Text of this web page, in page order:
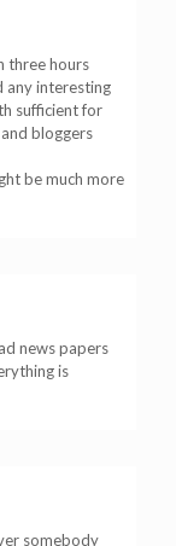
three hours
any interesting
sufficient for
bloggers
be much more
news papers
is
somebody